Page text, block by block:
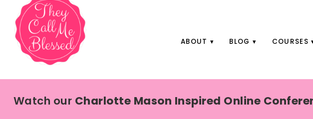
ABOUT BLOG COURSES
Watch our Charlotte Mason Inspired Online